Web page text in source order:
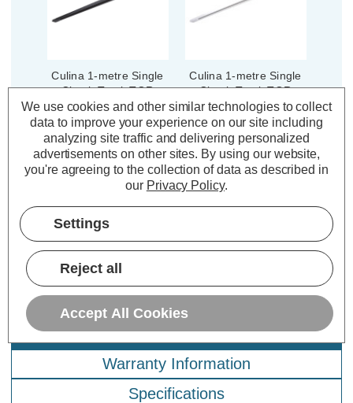
Culina 1-metre Single
Circuit Track TOR
Indoor Kitchen in Black
(0 Reviews)
inc. VAT
ADD
Culina 1-metre Single
Circuit Track TOR
Indoor Kitchen in White
(0 Reviews)
£14.79
Description
Warranty Information
Specifications
We use cookies and other similar technologies to collect
data to improve your experience on our site including
analyzing site traffic and delivering personalized
advertisements on other sites. By using our website,
you're agreeing to the collection of data as described in
our Privacy Policy.
Settings
Reject all
Accept All Cookies